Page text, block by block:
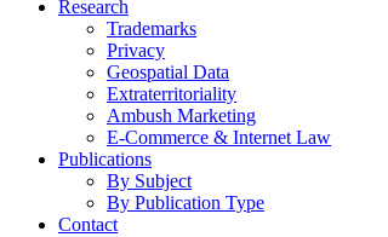
Research
Trademarks
Privacy
Geospatial Data
Extraterritoriality
Ambush Marketing
E-Commerce & Internet Law
Publications
By Subject
By Publication Type
Contact